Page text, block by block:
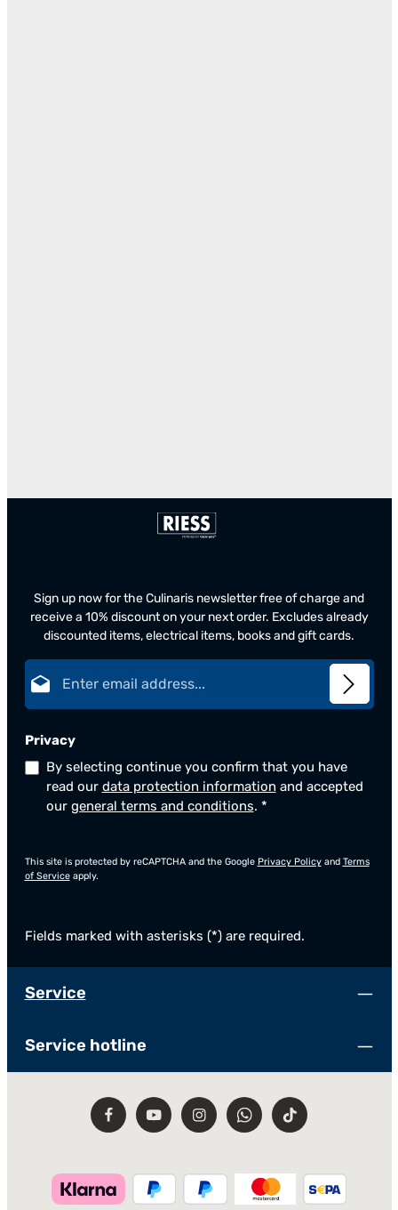
Sign up now for the Culinaris newsletter free of charge and
receive a 10% discount on your next order. Excludes already
discounted items, electrical items, books and gift cards.
Privacy
By selecting continue you confirm that you have
read our data protection information and accepted
our general terms and conditions. *
This site is protected by reCAPTCHA and the Google Privacy Policyand Terms
of Serviceapply.
Fields marked with asterisks (*) are required.
Service
Service hotline